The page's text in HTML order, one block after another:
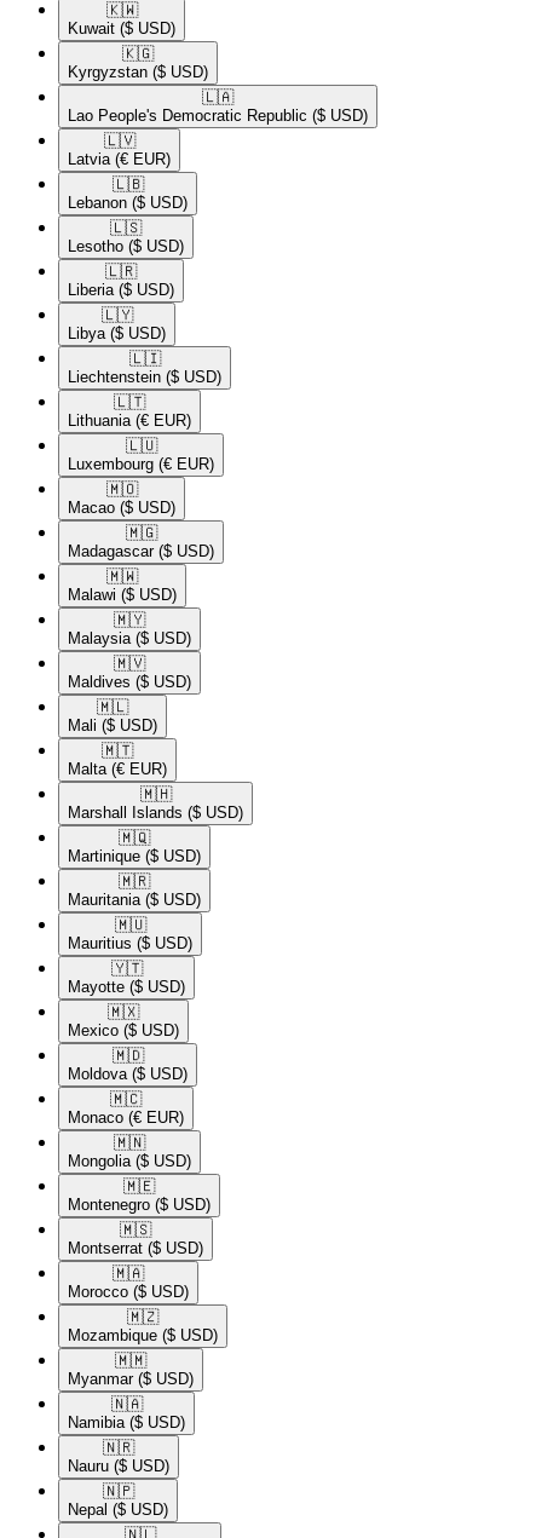
🇰🇼​
Kuwait ($ USD)
🇰🇬​
Kyrgyzstan ($ USD)
🇱🇦​
Lao People's Democratic Republic ($ USD)
🇱🇻​
Latvia (€ EUR)
🇱🇧​
Lebanon ($ USD)
🇱🇸​
Lesotho ($ USD)
🇱🇷​
Liberia ($ USD)
🇱🇾​
Libya ($ USD)
🇱🇮​
Liechtenstein ($ USD)
🇱🇹​
Lithuania (€ EUR)
🇱🇺​
Luxembourg (€ EUR)
🇲🇴​
Macao ($ USD)
🇲🇬​
Madagascar ($ USD)
🇲🇼​
Malawi ($ USD)
🇲🇾​
Malaysia ($ USD)
🇲🇻​
Maldives ($ USD)
🇲🇱​
Mali ($ USD)
🇲🇹​
Malta (€ EUR)
🇲🇭​
Marshall Islands ($ USD)
🇲🇶​
Martinique ($ USD)
🇲🇷​
Mauritania ($ USD)
🇲🇺​
Mauritius ($ USD)
🇾🇹​
Mayotte ($ USD)
🇲🇽​
Mexico ($ USD)
🇲🇩​
Moldova ($ USD)
🇲🇨​
Monaco (€ EUR)
🇲🇳​
Mongolia ($ USD)
🇲🇪​
Montenegro ($ USD)
🇲🇸​
Montserrat ($ USD)
🇲🇦​
Morocco ($ USD)
🇲🇿​
Mozambique ($ USD)
🇲🇲​
Myanmar ($ USD)
🇳🇦​
Namibia ($ USD)
🇳🇷​
Nauru ($ USD)
🇳🇵​
Nepal ($ USD)